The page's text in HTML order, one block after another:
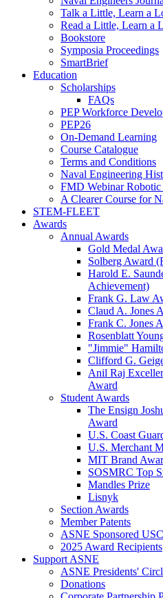
Talk a Little, Learn a
Read a Little, Learn a
Bookstore
Symposia Proceedings
SmartBrief
Education
Scholarships
FAQs
PEP Workforce
PEP26
On-Demand Learning
Course Catalogue
Terms and Conditions
Naval Engineering
FMD Webinar
A Clearer Course for
STEM-FLEET
Awards
Annual Awards
Gold Medal
Solberg Award
Harold E.
Achievement)
Frank G. Law
Claud A. Jones
Frank C. Jones
Rosenblatt
"Jimmie"
Clifford G.
Anil Raj
Award
Student Awards
The Ensign
Award
U.S. Coast
U.S. Merchant
MIT Brand
SOSMRC Top
Mandles Prize
Lisnyk
Section Awards
Member Patents
ASNE Sponsored
2025 Award Recipients
Support ASNE
ASNE Presidents'
Donations